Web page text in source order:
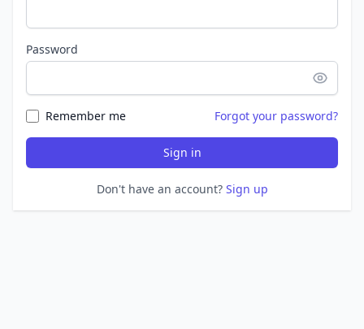
Password
Remember me Forgot your password?
Sign in
Don't have an account? Sign up